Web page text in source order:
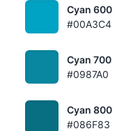
Cyan 600
#00A3C4
Cyan 700
#0987A0
Cyan 800
#086F83